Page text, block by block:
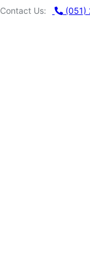
Contact Us: (051)